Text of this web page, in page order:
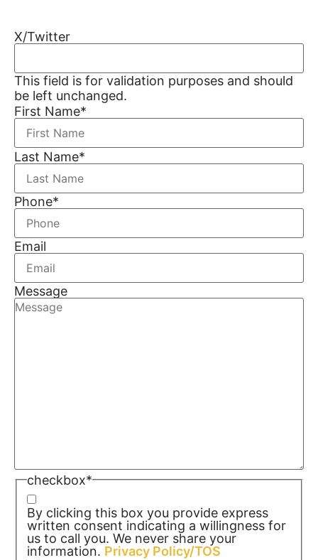
X/Twitter
This field is for validation purposes and should
be left unchanged.
First Name*
Last Name*
Phone*
Email
Message
checkbox*
By clicking this box you provide express
written consent indicating a willingness for
us to call you. We never share your
information. Privacy Policy/TOS